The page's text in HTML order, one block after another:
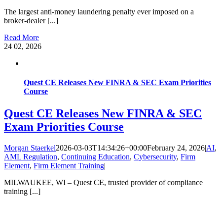
The largest anti-money laundering penalty ever imposed on a
broker-dealer [...]
Read More
24 02, 2026
Quest CE Releases New FINRA & SEC Exam Priorities
Course
Quest CE Releases New FINRA & SEC
Exam Priorities Course
Morgan Staerkel2026-03-03T14:34:26+00:00February 24, 2026|AI,
AML Regulation, Continuing Education, Cybersecurity, Firm
Element, Firm Element Training|
MILWAUKEE, WI – Quest CE, trusted provider of compliance
training [...]